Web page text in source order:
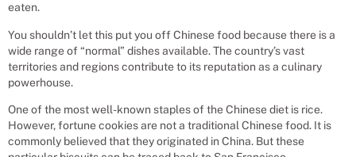
eaten.
You shouldn’t let this put you off Chinese food because there is a
wide range of “normal” dishes available. The country’s vast
territories and regions contribute to its reputation as a culinary
powerhouse.
One of the most well-known staples of the Chinese diet is rice.
However, fortune cookies are not a traditional Chinese food. It is
commonly believed that they originated in China. But these